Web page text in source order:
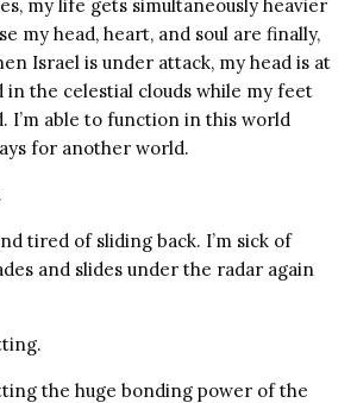
my life gets simultaneously heavier
my head, heart, and soul are finally,
Israel is under attack, my head is at
in the celestial clouds while my feet
I’m able to function in this world
for another world.
tired of sliding back. I’m sick of
and slides under the radar again
the huge bonding power of the